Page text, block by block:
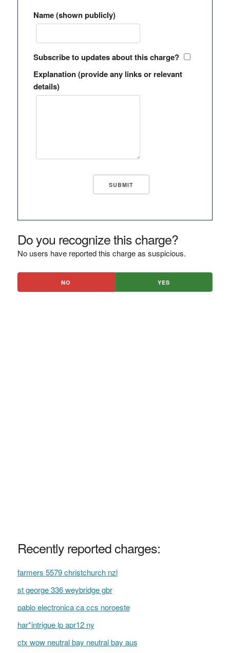
Name (shown publicly)
Subscribe to updates about this charge?
Explanation (provide any links or relevant
details)
Do you recognize this charge?
No users have reported this charge as suspicious.
NO YES
Recently reported charges:
farmers 5579 christchurch nzl
st george 336 weybridge gbr
pablo electronica ca ccs noroeste
har*intrigue lp apr12 ny
ctx wow neutral bay neutral bay aus